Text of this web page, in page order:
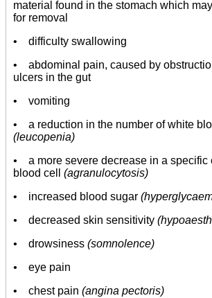
material found in the stomach which
for removal
• difficulty swallowing
• abdominal pain, caused by
ulcers in the gut
• vomiting
• a reduction in the number of white
(leucopenia)
• a more severe decrease in a specific
blood cell (agranulocytosis)
• increased blood sugar
• decreased skin sensitivity
• drowsiness (somnolence)
• eye pain
• chest pain (angina pectoris)